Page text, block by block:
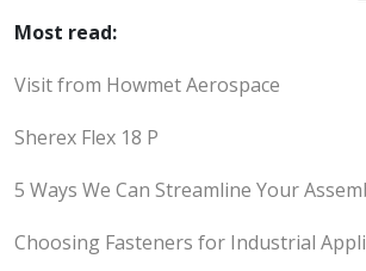
Most read:
Visit from Howmet Aerospace
Sherex Flex 18 P
5 Ways We Can Streamline Your
Choosing Fasteners for Industrial